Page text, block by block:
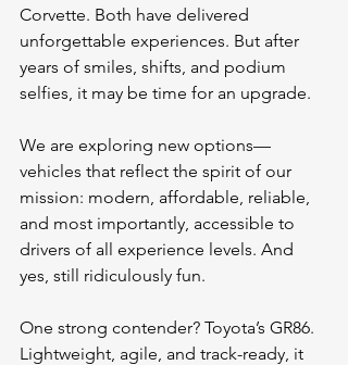
Corvette. Both have delivered
unforgettable experiences. But after
years of smiles, shifts, and podium
selfies, it may be time for an upgrade.
We are exploring new options—
vehicles that reflect the spirit of our
mission: modern, affordable, reliable,
and most importantly, accessible to
drivers of all experience levels. And
yes, still ridiculously fun.
One strong contender? Toyota’s GR86.
Lightweight, agile, and track-ready, it